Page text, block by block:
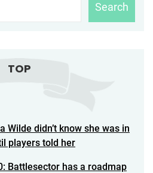
Search
TOP
Wilde didn’t know she was in
players told her
Battlesector has a roadmap